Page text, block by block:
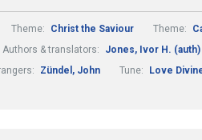
Theme: Christ the Saviour Theme:
Authors & translators: Jones, Ivor H. (auth)
Zündel, John Tune: Love